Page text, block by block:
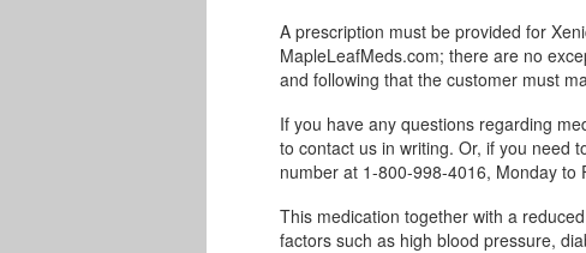
A prescription must be provided for
MapleLeafMeds.com; there are no
and following that the customer must
If you have any questions regarding
to contact us in writing. Or, if you need
number at 1-800-998-4016, Monday
This medication together with a
factors such as high blood pressure,